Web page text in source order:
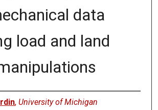
data
load and land
, University of Michigan